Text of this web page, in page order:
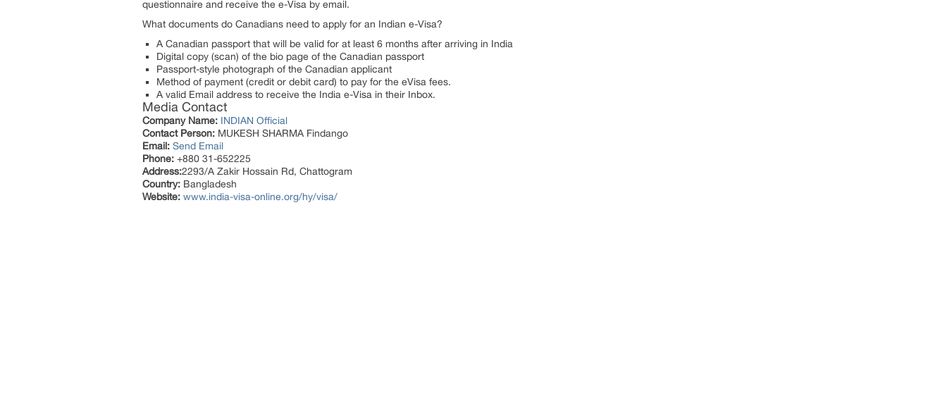
questionnaire and receive the e-Visa by email.
What documents do Canadians need to apply for an Indian e-Visa?
A Canadian passport that will be valid for at least 6 months after arriving in India
Digital copy (scan) of the bio page of the Canadian passport
Passport-style photograph of the Canadian applicant
Method of payment (credit or debit card) to pay for the eVisa fees.
A valid Email address to receive the India e-Visa in their Inbox.
Media Contact
Company Name: INDIAN Official
Contact Person: MUKESH SHARMA Findango
Email: Send Email
Phone: +880 31-652225
Address:2293/A Zakir Hossain Rd, Chattogram
Country: Bangladesh
Website: www.india-visa-online.org/hy/visa/